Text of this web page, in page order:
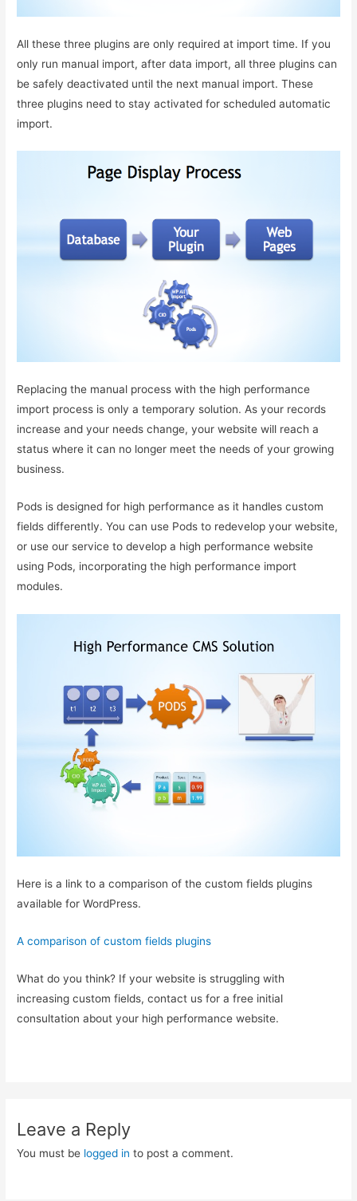
All these three plugins are only required at import time. If you
only run manual import, after data import, all three plugins can
be safely deactivated until the next manual import. These
three plugins need to stay activated for scheduled automatic
import.
Replacing the manual process with the high performance
import process is only a temporary solution. As your records
increase and your needs change, your website will reach a
status where it can no longer meet the needs of your growing
business.
Pods is designed for high performance as it handles custom
fields differently. You can use Pods to redevelop your website,
or use our service to develop a high performance website
using Pods, incorporating the high performance import
modules.
Here is a link to a comparison of the custom fields plugins
available for WordPress.
A comparison of custom fields plugins
What do you think? If your website is struggling with
increasing custom fields, contact us for a free initial
consultation about your high performance website.
Leave a Reply
You must be logged in to post a comment.